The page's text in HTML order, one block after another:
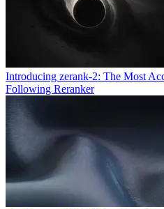
Introducing zerank-2: The Most
Following Reranker